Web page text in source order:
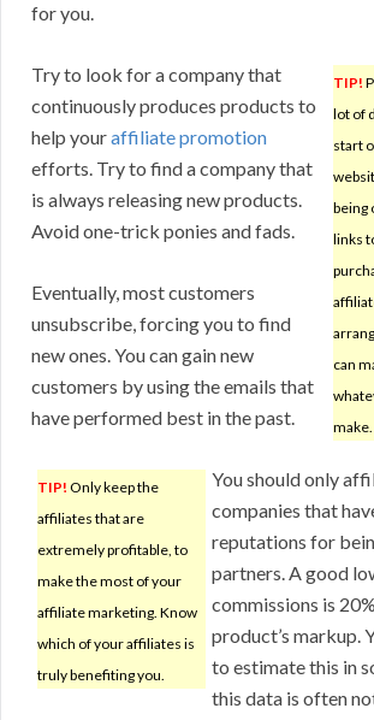
for you.
TIP!
lot of
start
being
links
can
make.
Try to look for a company that
continuously produces products to
help youraffiliate promotion
efforts. Try to find a company that
is always releasing new products.
Avoid one-trick ponies and fads.
Eventually, most customers
unsubscribe, forcing you to find
new ones. You can gain new
customers by using the emails that
have performed best in the past.
TIP! Only keep the
affiliates that are
extremely profitable, to
make the most of your
affiliate marketing. Know
which of your affiliates is
truly benefiting you.
You should only
companies that
reputations for
partners. A good
commissions is
product’s markup.
to estimate this in
this data is often